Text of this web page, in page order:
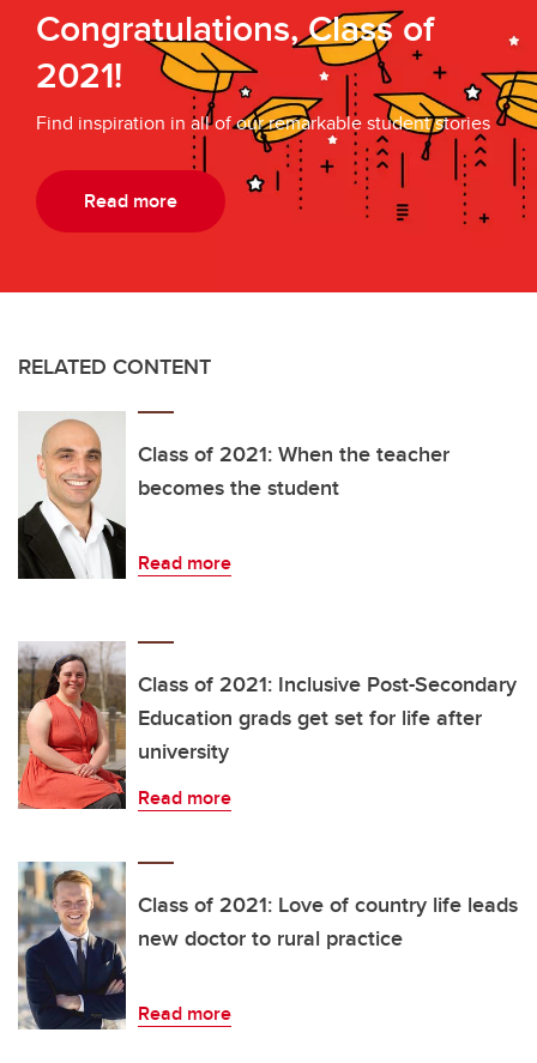
Congratulations, Class of
2021!
Find inspiration in all of our remarkable student stories
Read more
RELATED CONTENT
Class of 2021: When the teacher
becomes the student
Read more
Class of 2021: Inclusive Post-Secondary
Education grads get set for life after
university
Read more
Class of 2021: Love of country life leads
new doctor to rural practice
Read more